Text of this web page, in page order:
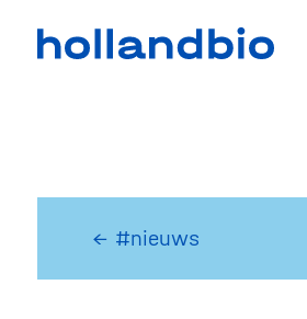
← #nieuws